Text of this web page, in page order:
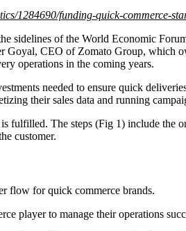
1284690/funding-quick-commerce-
of the World Economic
Goyal, CEO of Zomato Group, which
operations in the coming years.
needed to ensure quick
their sales data and running
fulfilled. The steps (Fig 1) include the
customer.
flow for quick commerce brands.
player to manage their operations